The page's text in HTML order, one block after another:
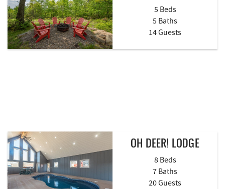
5 Beds
5 Baths
14 Guests
OH DEER! LODGE
8 Beds
7 Baths
20 Guests